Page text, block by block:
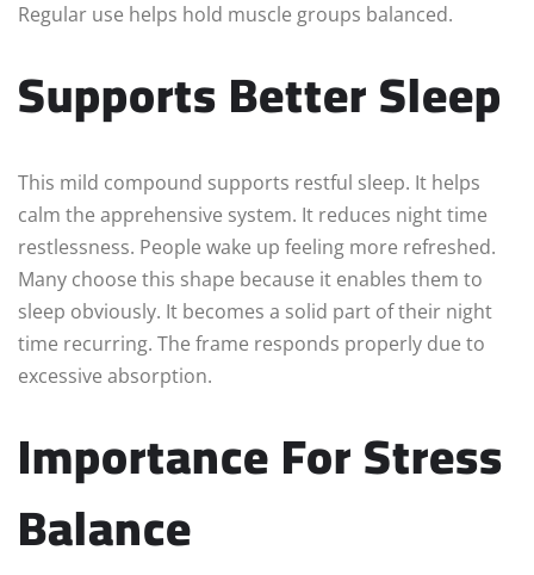
Regular use helps hold muscle groups balanced.
Supports Better Sleep
This mild compound supports restful sleep. It helps
calm the apprehensive system. It reduces night time
restlessness. People wake up feeling more refreshed.
Many choose this shape because it enables them to
sleep obviously. It becomes a solid part of their night
time recurring. The frame responds properly due to
excessive absorption.
Importance For Stress
Balance